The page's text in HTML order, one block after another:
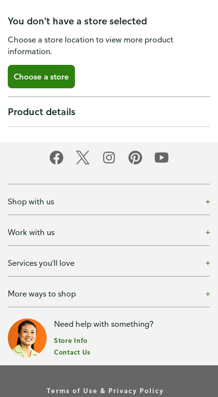
You don't have a store selected
Choose a store location to view more product
information.
Choose a store
Product details
Shop with us
Work with us
Services you'll love
More ways to shop
Need help with something?
Store Info
Contact Us
Terms of Use & Privacy Policy